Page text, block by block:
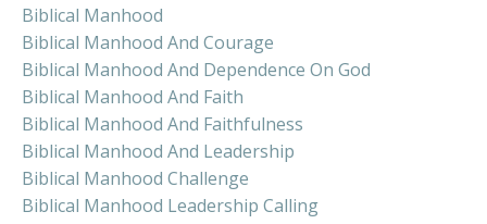
Biblical Manhood
Biblical Manhood And Courage
Biblical Manhood And Dependence On God
Biblical Manhood And Faith
Biblical Manhood And Faithfulness
Biblical Manhood And Leadership
Biblical Manhood Challenge
Biblical Manhood Leadership Calling